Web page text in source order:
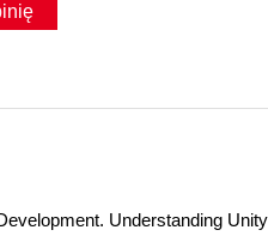
Understanding